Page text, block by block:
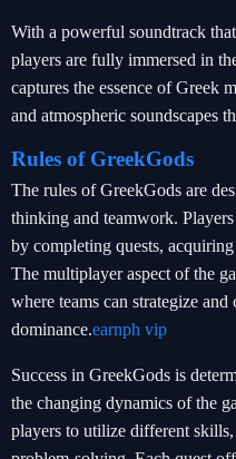
With a powerful soundtrack
players are fully immersed in
captures the essence of Greek
and atmospheric soundscapes
Rules of GreekGods
The rules of GreekGods are
thinking and teamwork.
by completing quests,
The multiplayer aspect of the
where teams can strategize
dominance.earnph vip
Success in GreekGods is
the changing dynamics of the
players to utilize different